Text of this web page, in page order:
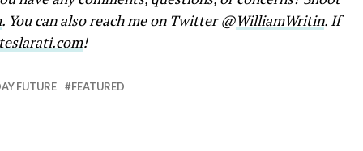
. You can also reach me on Twitter @WilliamWritin. If
!
FUTURE FEATURED